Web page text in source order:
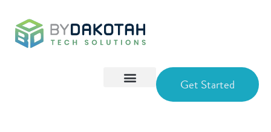
content
Get Started